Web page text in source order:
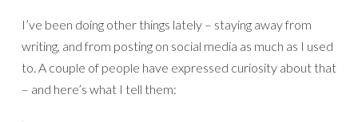
I’ve been doing other things lately – staying away from
writing, and from posting on social media as much as I used
to. A couple of people have expressed curiosity about that
– and here’s what I tell them: